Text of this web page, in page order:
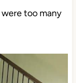
too many